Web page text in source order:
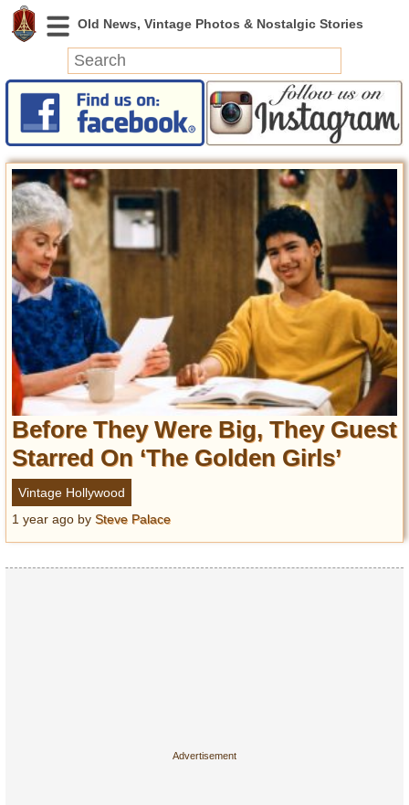
News
Featured
Photos
Videos
Today in History
Discovery
Abandoned Spaces
Archeology
Battlefields
Geography
Strangeness
Entertainment
Glamour
Pop Culture
Vintage Hollywood
Lifestyle
Before They Were Big, They Guest
Starred On ‘The Golden Girls’
Vintage Hollywood
1 year ago by Steve Palace